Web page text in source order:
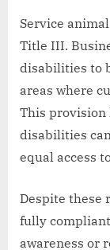
Service
Title III.
disabilities to
areas where
This provision
disabilities
equal access
Despite these
fully
awareness or